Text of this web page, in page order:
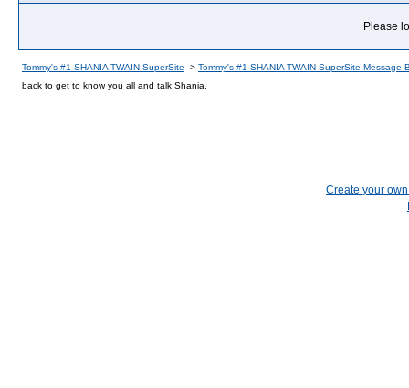
Please
Tommy's #1 SHANIA TWAIN SuperSite -> Tommy's #1 SHANIA TWAIN SuperSite Message
back to get to know you all and talk Shania.
Create your